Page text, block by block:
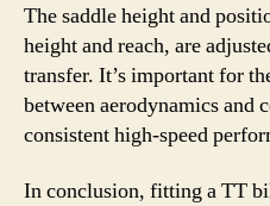
The saddle height and
height and reach, are
transfer. It’s important for
between aerodynamics and
consistent high-speed
In conclusion, fitting a TT